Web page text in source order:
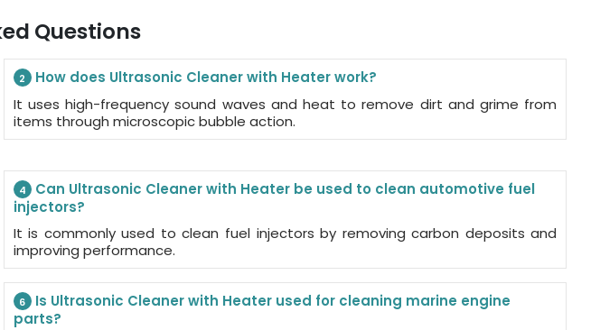
Questions
2 How does Ultrasonic Cleaner with Heater work?
It uses high-frequency sound waves and heat to remove dirt and grime from
items through microscopic bubble action.
4 Can Ultrasonic Cleaner with Heater be used to clean automotive fuel
injectors?
It is commonly used to clean fuel injectors by removing carbon deposits and
improving performance.
6 Is Ultrasonic Cleaner with Heater used for cleaning marine engine
parts?